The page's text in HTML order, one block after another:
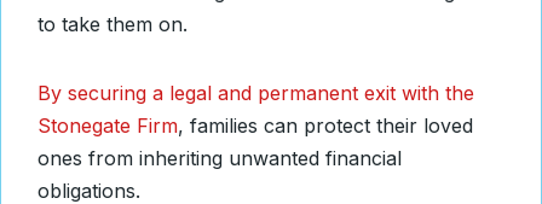
to take them on.
By securing a legal and permanent exit with the
Stonegate Firm, families can protect their loved
ones from inheriting unwanted financial
obligations.